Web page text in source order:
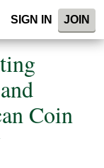
SIGN IN JOIN
Coin